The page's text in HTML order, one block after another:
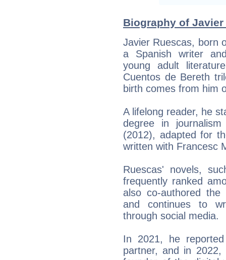
Biography of
Javier Ruescas, born
a Spanish writer
young adult
Cuentos de Bereth
birth comes from him
A lifelong reader, he
degree in
(2012), adapted for
written with Francesc
Ruescas' novels,
frequently ranked
also co-authored the
and continues to
through social media.
In 2021, he
partner, and in